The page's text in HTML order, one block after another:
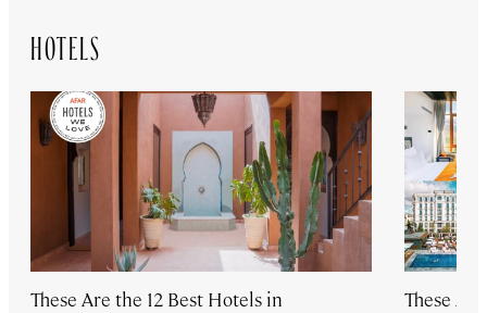
HOTELS
These Are the 12 Best Hotels in
These